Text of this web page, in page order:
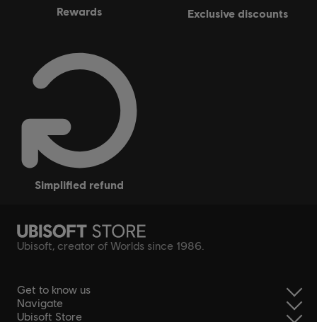
rewards exclusive discounts
simplified refund
Ubisoft, creator of Worlds since 1986.
Get to know us
Navigate
Ubisoft Store